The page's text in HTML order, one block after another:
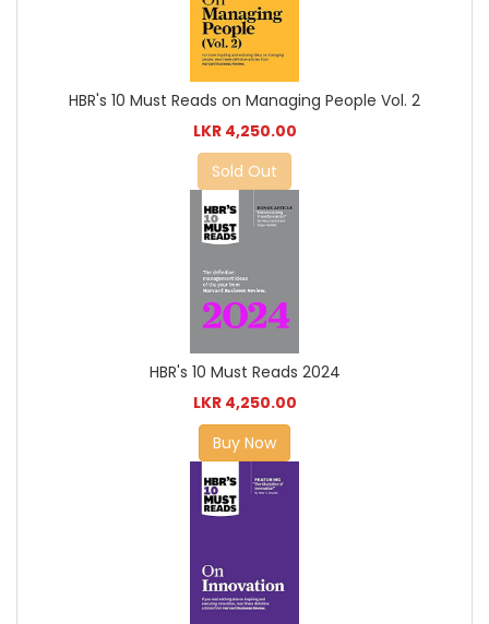
HBR's 10 Must Reads on Managing People Vol. 2
LKR 4,250.00
Sold Out
HBR's 10 Must Reads 2024
LKR 4,250.00
Buy Now